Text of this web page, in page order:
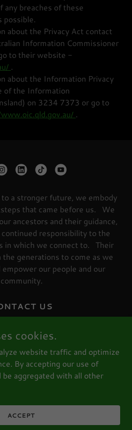
breaches of these
possible.
about the Privacy Act contact
Information Commissioner
to their website -
.
about the Information Privacy
of the Information
on 3234 7373 or go to
.
a stronger future, we embody
that came before us. We
ancestors and their guidance,
responsibility to the
in which we connect to. Their
generations to come as we
our people and our
community.
US
CONDITIONS
POLICY
YOUR RIGHTS
096 805 I ICN: 8494
cookies.
website traffic and optimize
By accepting our use of
be aggregated with all other
ACCEPT